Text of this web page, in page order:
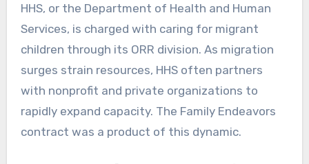
HHS, or the Department of Health and Human
Services, is charged with caring for migrant
children through its ORR division. As migration
surges strain resources, HHS often partners
with nonprofit and private organizations to
rapidly expand capacity. The Family Endeavors
contract was a product of this dynamic.